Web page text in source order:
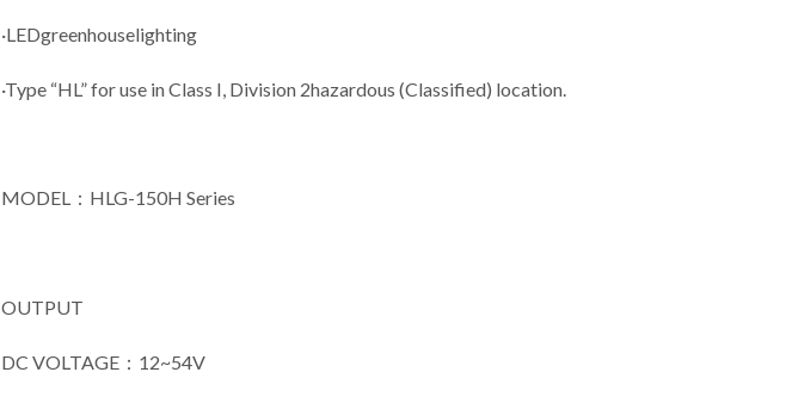
·LEDgreenhouselighting
·Type “HL” for use in Class I, Division 2hazardous (Classified) location.
MODEL：HLG-150H Series
OUTPUT
DC VOLTAGE：12~54V